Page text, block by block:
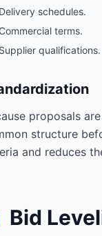
Delivery schedules.
Commercial terms.
Supplier qualifications.
proposals
structure
and reduces
Bid